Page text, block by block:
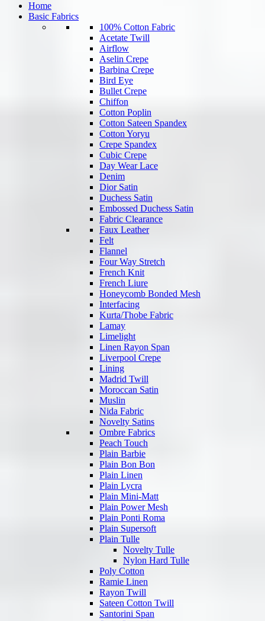
Home
Basic Fabrics
100% Cotton Fabric
Acetate Twill
Airflow
Aselin Crepe
Barbina Crepe
Bird Eye
Bullet Crepe
Chiffon
Cotton Poplin
Cotton Sateen Spandex
Cotton Yoryu
Crepe Spandex
Cubic Crepe
Day Wear Lace
Denim
Dior Satin
Duchess Satin
Embossed Duchess Satin
Fabric Clearance
Faux Leather
Felt
Flannel
Four Way Stretch
French Knit
French Liure
Honeycomb Bonded Mesh
Interfacing
Kurta/Thobe Fabric
Lamay
Limelight
Linen Rayon Span
Liverpool Crepe
Lining
Madrid Twill
Moroccan Satin
Muslin
Nida Fabric
Novelty Satins
Ombre Fabrics
Peach Touch
Plain Barbie
Plain Bon Bon
Plain Linen
Plain Lycra
Plain Mini-Matt
Plain Power Mesh
Plain Ponti Roma
Plain Supersoft
Plain Tulle
Novelty Tulle
Nylon Hard Tulle
Poly Cotton
Ramie Linen
Rayon Twill
Sateen Cotton Twill
Santorini Span